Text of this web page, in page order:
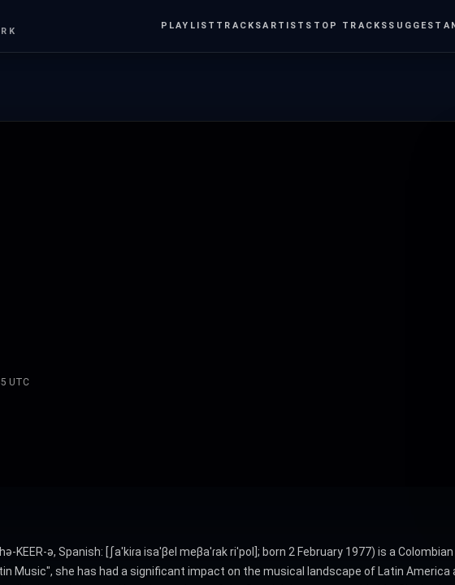
PLAYLIST TRACKSARTISTS TOP TRACKS SUGGEST
UTC
KEER-ə, Spanish: [ʃaˈkiɾa isaˈβel meβaˈɾak riˈpol]; born 2 February 1977) is a
Music", she has had a significant impact on the musical landscape of Latin